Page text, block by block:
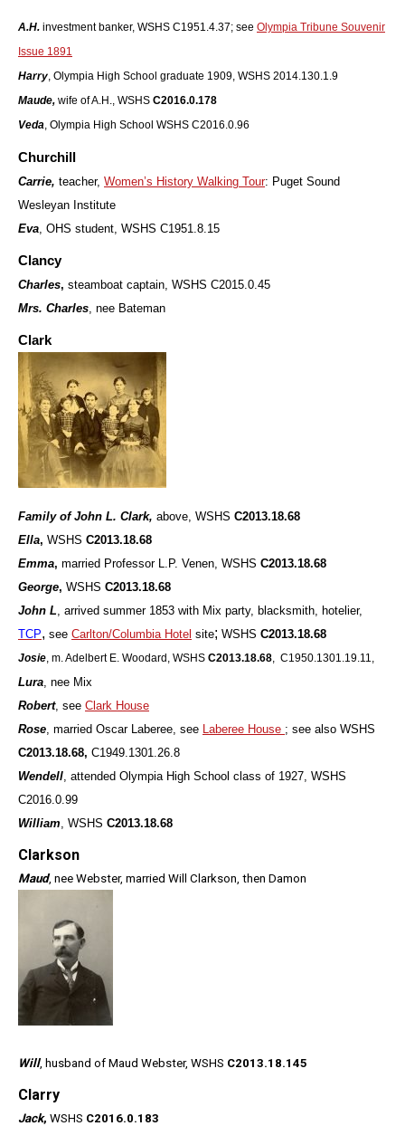
A.H. investment banker, WSHS C1951.4.37; see Olympia Tribune Souvenir
Issue 1891
Harry, Olympia High School graduate 1909, WSHS 2014.130.1.9
Maude, wife of A.H., WSHS C2016.0.178
Veda, Olympia High School WSHS C2016.0.96
Churchill
Carrie, teacher, Women’s History Walking Tour: Puget Sound
Wesleyan Institute
Eva , OHS student, WSHS C1951.8.15
Clancy
Charles, steamboat captain, WSHS C2015.0.45
Mrs. Charles , nee Bateman
Clark
Family of John L. Clark, above, WSHS C2013.18.68
Ella, WSHS C2013.18.68
Emma, married Professor L.P. Venen, WSHS C2013.18.68
George, WSHS C2013.18.68
John L , arrived summer 1853 with Mix party, blacksmith, hotelier,
TCP, see Carlton/Columbia Hotel site; WSHS C2013.18.68
Josie, m. Adelbert E. Woodard, WSHS C2013.18.68, C1950.1301.19.11,
Lura , nee Mix
Robert, see Clark House
Rose , married Oscar Laberee, see Laberee House ; see also WSHS
C2013.18.68, C1949.1301.26.8
Wendell , attended Olympia High School class of 1927, WSHS
C2016.0.99
William , WSHS C2013.18.68
Clarkson
Maud, nee Webster, married Will Clarkson, then Damon
Will, husband of Maud Webster, WSHS C2013.18.145
Clarry
Jack, WSHS C2016.0.183